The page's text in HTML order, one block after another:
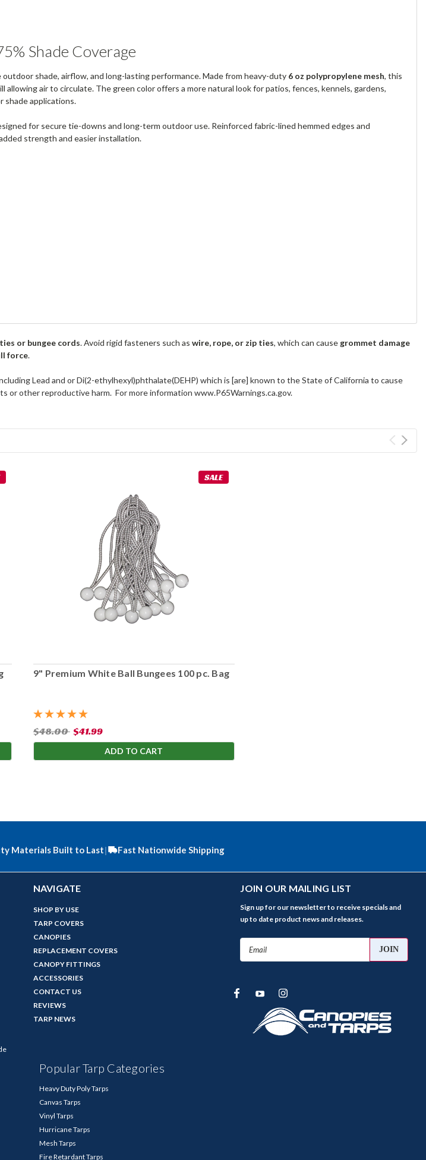
Shade Coverage
shade, airflow, and long-lasting performance. Made from heavy-duty 6 oz polypropylene mesh, this
allowing air to circulate. The green color offers a more natural look for patios, fences, kennels, gardens,
shade applications.
for secure tie-downs and long-term outdoor use. Reinforced fabric-lined hemmed edges and
strength and easier installation.
or bungee cords. Avoid rigid fasteners such aswire, rope, or zip ties, which can cause grommet damage
force.
Lead and or Di(2-ethylhexyl)phthalate(DEHP) which is [are] known to the State of California to cause
or other reproductive harm. For more information www.P65Warnings.ca.gov.
SALE
9" Premium White Ball Bungees 100 pc. Bag
$48.00 $41.99
ADD TO CART
Materials Built to Last| Fast Nationwide Shipping
NAVIGATE
SHOP BY USE
TARP COVERS
CANOPIES
REPLACEMENT COVERS
CANOPY FITTINGS
ACCESSORIES
CONTACT US
REVIEWS
TARP NEWS
Popular Tarp Categories
Heavy Duty Poly Tarps
Canvas Tarps
Vinyl Tarps
Hurricane Tarps
Mesh Tarps
Fire Retardant Tarps
JOIN OUR MAILING LIST
Sign up for our newsletter to receive specials and
up to date product news and releases.